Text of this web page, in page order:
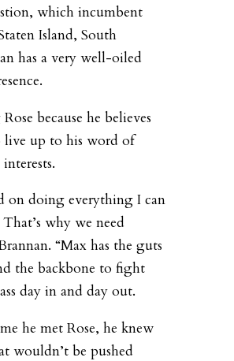
which incumbent
Island, South
has a very well-oiled
because he believes
live up to his word of
on doing everything I can
why we need
“Max has the guts
the backbone to fight
day in and day out.
he met Rose, he knew
wouldn’t be pushed